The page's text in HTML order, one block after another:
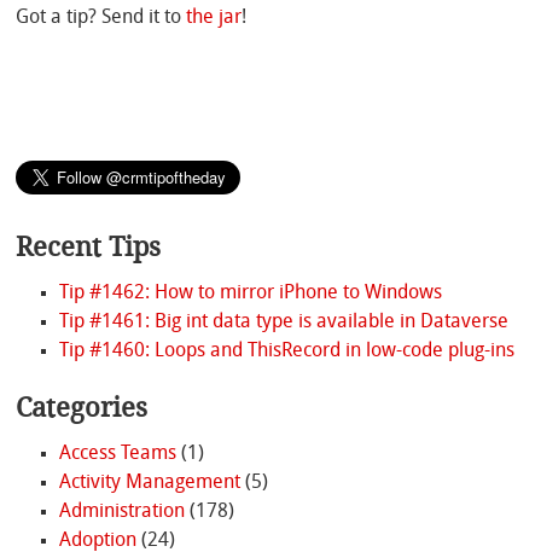
Got a tip? Send it tothe jar!
Recent Tips
Tip #1462: How to mirror iPhone to Windows
Tip #1461: Big int data type is available in Dataverse
Tip #1460: Loops and ThisRecord in low-code plug-ins
Categories
Access Teams(1)
Activity Management(5)
Administration(178)
Adoption(24)